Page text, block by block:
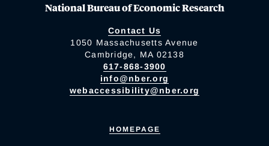
National Bureau of Economic Research
Contact Us
1050 Massachusetts Avenue
Cambridge, MA 02138
617-868-3900
info@nber.org
webaccessibility@nber.org
HOMEPAGE